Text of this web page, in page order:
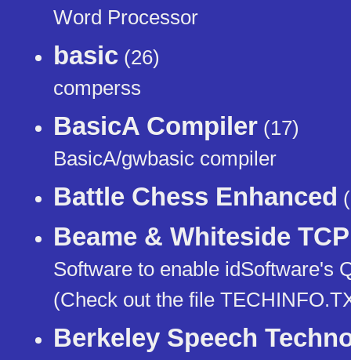
Word Processor
basic (26)
comperss
BasicA Compiler (17)
BasicA/gwbasic compiler
Battle Chess Enhanced
Beame & Whiteside
Software to enable idSoftware's
(Check out the file
Berkeley Speech